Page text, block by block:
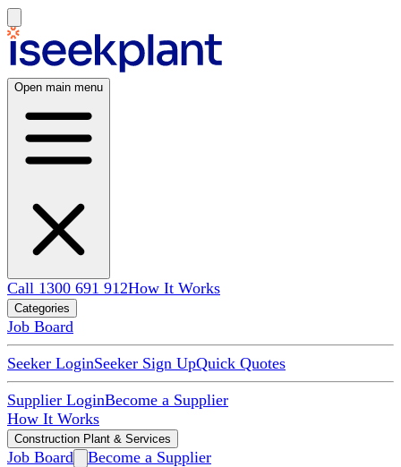
Open main menu
Call 1300 691 912How It Works
Categories
Job Board
Seeker LoginSeeker Sign UpQuick Quotes
Supplier LoginBecome a Supplier
How It Works
Construction Plant & Services
Job Board Become a Supplier